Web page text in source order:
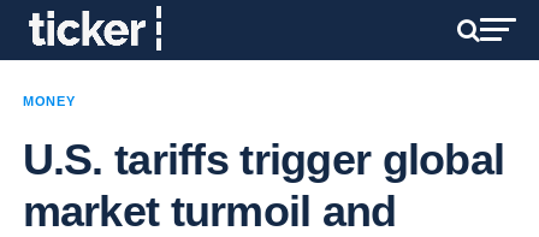
MONEY
U.S. tariffs trigger global
market turmoil and